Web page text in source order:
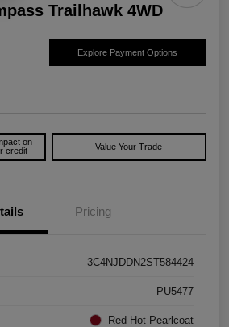
Trailhawk 4WD
Explore Payment Options
on
credit
Value Your Trade
Pricing
3C4NJDDN2ST584424
PU5477
Red Hot Pearlcoat